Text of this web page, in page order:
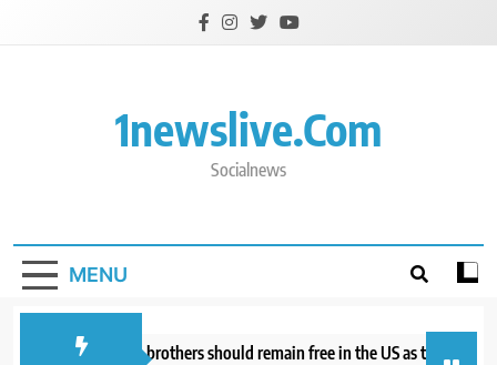
1newslive.com
Socialnews
MENU
say Tate brothers should remain free in the US as they fight UK